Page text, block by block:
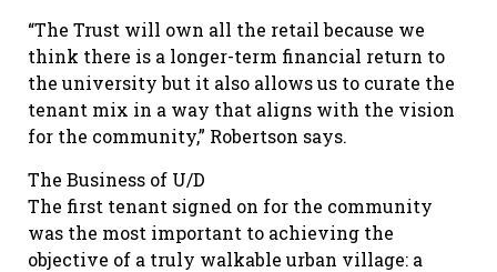
“The Trust will own all the retail because we
think there is a longer-term financial return to
the university but it also allows us to curate the
tenant mix in a way that aligns with the vision
for the community,” Robertson says.
The Business of U/D
The first tenant signed on for the community
was the most important to achieving the
objective of a truly walkable urban village: a